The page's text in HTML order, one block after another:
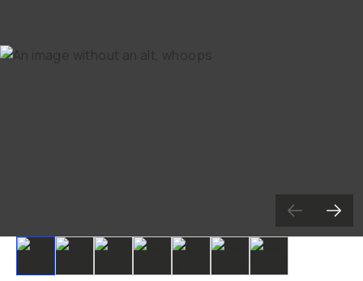
Slide 1 Slide 2 Slide 3 Slide 4 Slide 5 Slide 6